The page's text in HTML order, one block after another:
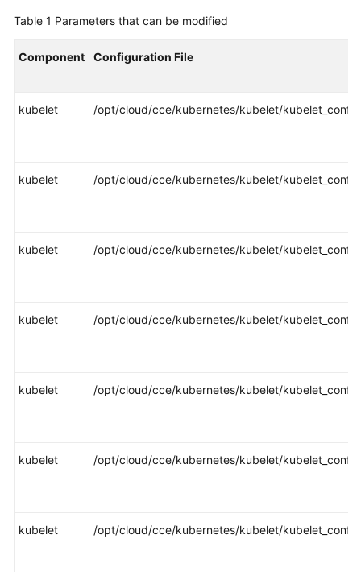
Glossary
Endpoints
Table 1 Parameters that can be modified
Component Configuration File
kubelet /opt/cloud/cce/kubernetes/kubelet/
kubelet /opt/cloud/cce/kubernetes/kubelet/
kubelet /opt/cloud/cce/kubernetes/kubelet/
kubelet /opt/cloud/cce/kubernetes/kubelet/
kubelet /opt/cloud/cce/kubernetes/kubelet/
kubelet /opt/cloud/cce/kubernetes/kubelet/
kubelet /opt/cloud/cce/kubernetes/kubelet/